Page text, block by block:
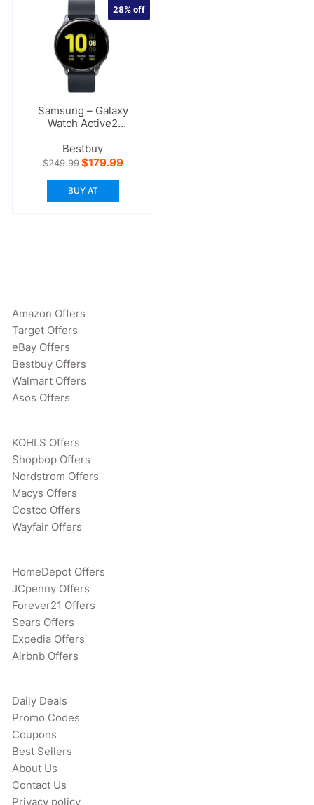
Samsung – Galaxy
Watch Active2
28%off
Bestbuy
$249.99 Original
was:
$249.99.
$179.99Current
BUY AT
Amazon Offers
Target Offers
eBay Offers
Bestbuy Offers
Walmart Offers
Asos Offers
KOHLS Offers
Shopbop Offers
Nordstrom Offers
Macys Offers
Costco Offers
Wayfair Offers
HomeDepot Offers
JCpenny Offers
Forever21 Offers
Sears Offers
Expedia Offers
Airbnb Offers
Daily Deals
Promo Codes
Coupons
Best Sellers
About Us
Contact Us
Privacy policy